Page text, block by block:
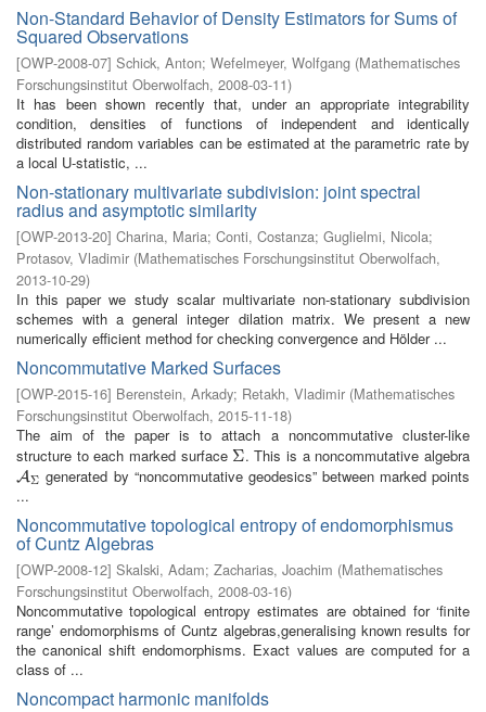
Non-Standard Behavior of Density Estimators for Sums of
Squared Observations
[OWP-2008-07] Schick, Anton; Wefelmeyer, Wolfgang (Mathematisches
Forschungsinstitut Oberwolfach, 2008-03-11)
It has been shown recently that, under an appropriate integrability
condition, densities of functions of independent and identically
distributed random variables can be estimated at the parametric rate by
a local U-statistic, ...
Non-stationary multivariate subdivision: joint spectral
radius and asymptotic similarity
[OWP-2013-20] Charina, Maria; Conti, Costanza; Guglielmi, Nicola;
Protasov, Vladimir (Mathematisches Forschungsinstitut Oberwolfach,
2013-10-29)
In this paper we study scalar multivariate non-stationary subdivision
schemes with a general integer dilation matrix. We present a new
numerically efficient method for checking convergence and Hölder ...
Noncommutative Marked Surfaces
[OWP-2015-16] Berenstein, Arkady; Retakh, Vladimir (Mathematisches
Forschungsinstitut Oberwolfach, 2015-11-18)
The aim of the paper is to attach a noncommutative cluster-like
structure to each marked surface Σ
Σ . This is a noncommutative algebra
AΣ
AΣ generated by “noncommutative geodesics” between marked points
...
Noncommutative topological entropy of endomorphismus
of Cuntz Algebras
[OWP-2008-12] Skalski, Adam; Zacharias, Joachim (Mathematisches
Forschungsinstitut Oberwolfach, 2008-03-16)
Noncommutative topological entropy estimates are obtained for ‘finite
range’ endomorphisms of Cuntz algebras,generalising known results for
the canonical shift endomorphisms. Exact values are computed for a
class of ...
Noncompact harmonic manifolds